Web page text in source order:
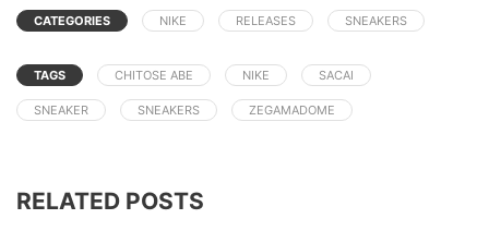
CATEGORIES NIKE RELEASES SNEAKERS
TAGS CHITOSE ABE NIKE SACAI
SNEAKER SNEAKERS ZEGAMADOME
RELATED POSTS